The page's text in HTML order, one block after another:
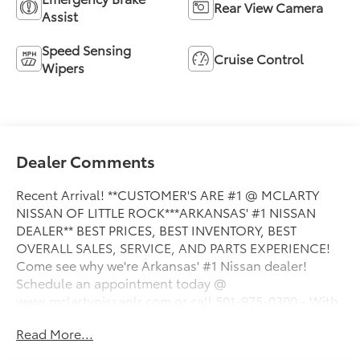
Assist
Rear View Camera
Speed Sensing
Wipers
Cruise Control
Dealer Comments
Recent Arrival! **CUSTOMER'S ARE #1 @ MCLARTY
NISSAN OF LITTLE ROCK***ARKANSAS' #1 NISSAN
DEALER** BEST PRICES, BEST INVENTORY, BEST
OVERALL SALES, SERVICE, AND PARTS EXPERIENCE!
Come see why we're Arkansas' #1 Nissan dealer!
Schedule an appointment today @
www.mclartynissanlr.com or call 501-975-0300 - With
one of the largest inventories in the state. All of our
Read More...